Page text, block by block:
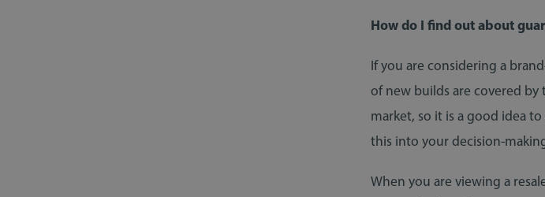
How do I find out about
If you are considering a
of new builds are covered by
market, so it is a good idea
this into your decision-
When you are viewing a